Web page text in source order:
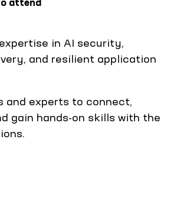
in AI security,
and resilient application
and experts to connect,
gain hands-on skills with the